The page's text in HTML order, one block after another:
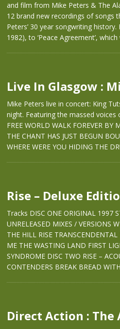
and film from Mike Peters & The
12 brand new recordings of songs
Peters’ 30 year songwriting
1982), to ‘Peace Agreement’,
Live In Glasgow :
Mike Peters live in concert: King
night. Featuring the massed voices
FREE WORLD WALK FOREVER BY
THE CHANT HAS JUST BEGUN
WHERE WERE YOU HIDING THE
Rise – Deluxe
Tracks DISC ONE ORIGINAL 1997
UNRELEASED MIXES / VERSIONS
THE HILL RISE
ME THE WASTING LAND FIRST
SYNDROME DISC TWO RISE –
CONTENDERS BREAK BREAD
Direct Action : The